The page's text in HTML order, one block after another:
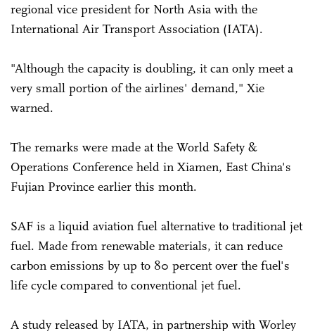
regional vice president for North Asia with the
International Air Transport Association (IATA).
"Although the capacity is doubling, it can only meet a
very small portion of the airlines' demand," Xie
warned.
The remarks were made at the World Safety &
Operations Conference held in Xiamen, East China's
Fujian Province earlier this month.
SAF is a liquid aviation fuel alternative to traditional jet
fuel. Made from renewable materials, it can reduce
carbon emissions by up to 80 percent over the fuel's
life cycle compared to conventional jet fuel.
A study released by IATA, in partnership with Worley